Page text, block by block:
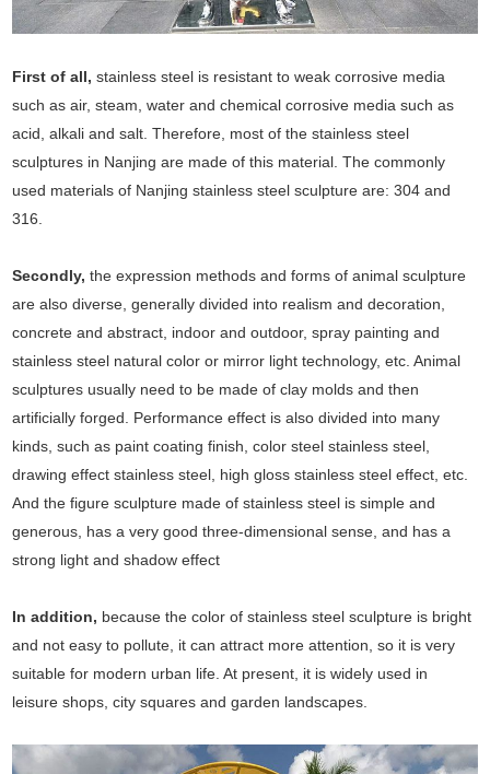
First of all, stainless steel is resistant to weak corrosive media
such as air, steam, water and chemical corrosive media such as
acid, alkali and salt. Therefore, most of the stainless steel
sculptures in Nanjing are made of this material. The commonly
used materials of Nanjing stainless steel sculpture are: 304 and
316.
Secondly, the expression methods and forms of animal sculpture
are also diverse, generally divided into realism and decoration,
concrete and abstract, indoor and outdoor, spray painting and
stainless steel natural color or mirror light technology, etc. Animal
sculptures usually need to be made of clay molds and then
artificially forged. Performance effect is also divided into many
kinds, such as paint coating finish, color steel stainless steel,
drawing effect stainless steel, high gloss stainless steel effect, etc.
And the figure sculpture made of stainless steel is simple and
generous, has a very good three-dimensional sense, and has a
strong light and shadow effect
In addition, because the color of stainless steel sculpture is bright
and not easy to pollute, it can attract more attention, so it is very
suitable for modern urban life. At present, it is widely used in
leisure shops, city squares and garden landscapes.